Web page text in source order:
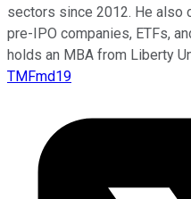
sectors since 2012. He also
pre-IPO companies, ETFs,
holds an MBA from Liberty
TMFmd19